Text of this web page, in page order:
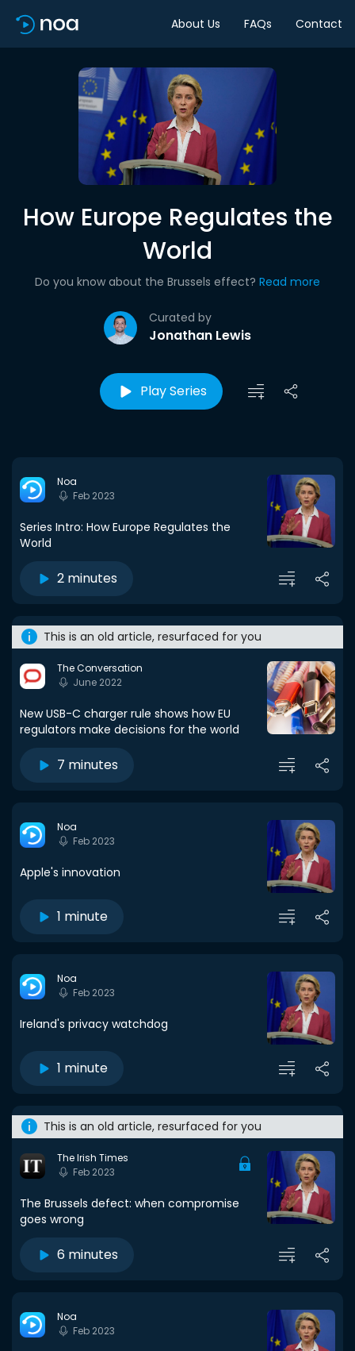
About Us FAQs Contact
How Europe Regulates the
World
Curated by
Jonathan Lewis
Do you know about the Brussels effect? Read more
Play Series
Noa
Feb 2023
Series Intro: How Europe Regulates the
World
2 minutes
This is an old article, resurfaced for you
The Conversation
June 2022
New USB-C charger rule shows how EU
regulators make decisions for the world
7 minutes
Noa
Feb 2023
Apple's innovation
1 minute
Noa
Feb 2023
Ireland's privacy watchdog
1 minute
This is an old article, resurfaced for you
The Irish Times
Feb 2023
The Brussels defect: when compromise
goes wrong
6 minutes
Noa
Feb 2023